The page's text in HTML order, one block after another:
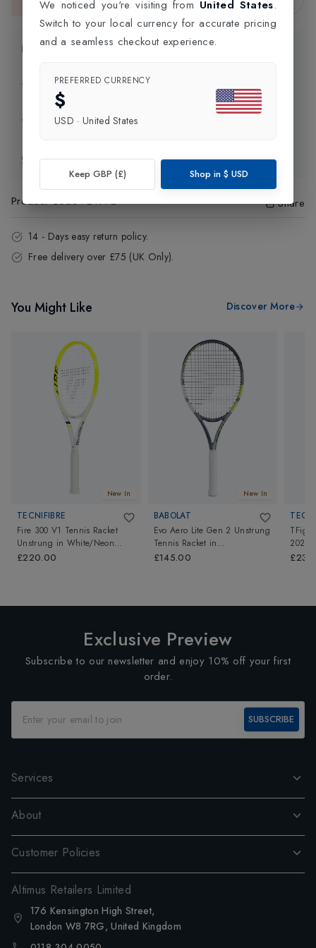
This item is currently unavailable.
Product Information
Delivery Information
Click and Collect
Exchange & Returns
Product Code:24972 Share
14 - Days easy return policy.
Free delivery over £75 (UK Only).
You Might Like Discover More
New In
TECNIFIBRE
Fire 300 V1 Tennis Racket
Unstrung in White/Neon
Yellow
£220.00
New In
BABOLAT
Evo Aero Lite Gen 2 Unstrung
Tennis Racket in
Grey/Yellow/Green
£145.00
2026
Exclusive Preview
Subscribe to our newsletter and enjoy 10% off your first
order.
SUBSCRIBE
Services
About
Customer Policies
Altimus Retailers Limited
176 Kensington High Street,
London W8 7RG, United Kingdom
We noticed you're visiting from United States.
Switch to your local currency for accurate pricing
and a seamless checkout experience.
PREFERRED CURRENCY
$
USD · United States
Keep GBP (£) Shop in $ USD